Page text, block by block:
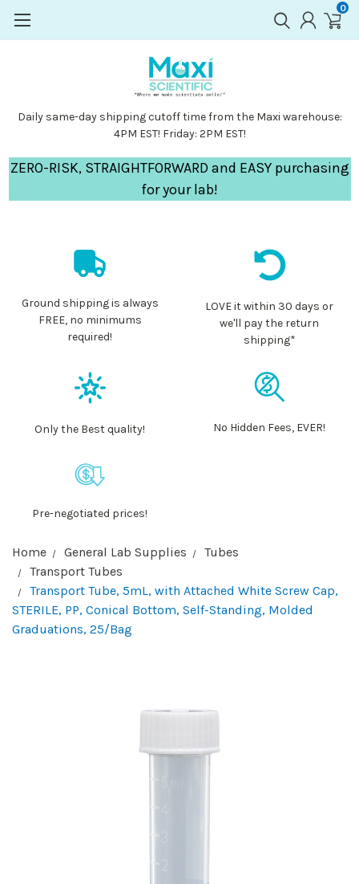
0
Daily same-day shipping cutoff time from the Maxi warehouse:
4PM EST! Friday: 2PM EST!
ZERO-RISK, STRAIGHTFORWARD and EASY purchasing
for your lab!
Ground shipping is always
FREE, no minimums
required!
LOVE it within 30 days or
we'll pay the return
shipping*
Only the Best quality! No Hidden Fees, EVER!
Pre-negotiated prices!
Home General Lab Supplies
Tubes
Transport Tubes
Transport Tube, 5mL, with Attached White Screw Cap,
STERILE, PP, Conical Bottom, Self-Standing, Molded
Graduations, 25/Bag